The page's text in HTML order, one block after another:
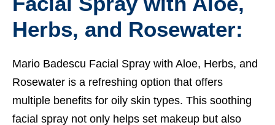
Herbs, and Rosewater:
Mario Badescu Facial Spray with Aloe, Herbs, and
Rosewater is a refreshing option that offers
multiple benefits for oily skin types. This soothing
facial spray not only helps set makeup but also